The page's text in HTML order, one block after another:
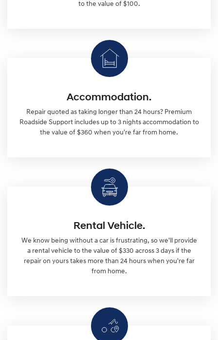
to the value of $100.
Accommodation.
Repair quoted as taking longer than 24 hours? Premium
Roadside Support includes up to 3 nights accommodation to
the value of $360 when you're far from home.
Rental Vehicle.
We know being without a car is frustrating, so we'll provide
a rental vehicle to the value of $330 across 3 days if the
repair on yours takes more than 24 hours when you're far
from home.